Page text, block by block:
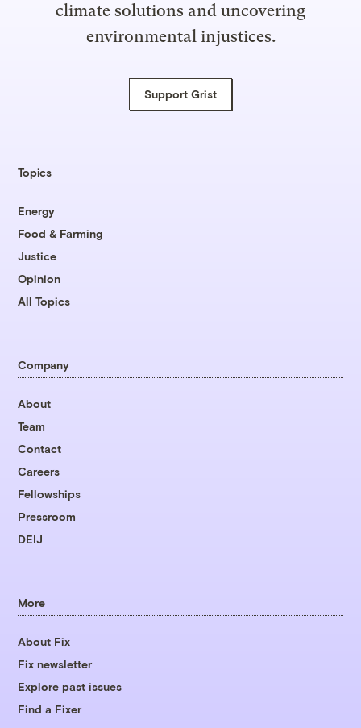
climate solutions and uncovering
environmental injustices.
Support Grist
Topics
Energy
Food & Farming
Justice
Opinion
All Topics
Company
About
Team
Contact
Careers
Fellowships
Pressroom
DEIJ
More
About Fix
Fix newsletter
Explore past issues
Find a Fixer